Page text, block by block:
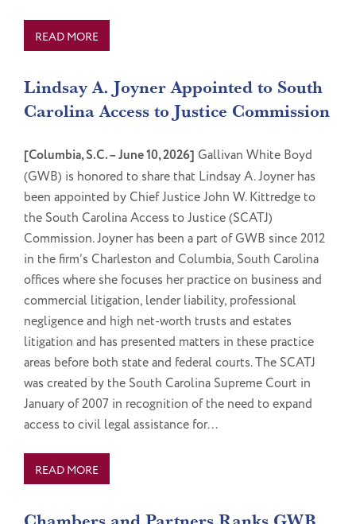
READ MORE
Lindsay A. Joyner Appointed to South
Carolina Access to Justice Commission
[Columbia, S.C. – June 10, 2026] Gallivan White Boyd
(GWB) is honored to share that Lindsay A. Joyner has
been appointed by Chief Justice John W. Kittredge to
the South Carolina Access to Justice (SCATJ)
Commission. Joyner has been a part of GWB since 2012
in the firm’s Charleston and Columbia, South Carolina
offices where she focuses her practice on business and
commercial litigation, lender liability, professional
negligence and high net-worth trusts and estates
litigation and has presented matters in these practice
areas before both state and federal courts. The SCATJ
was created by the South Carolina Supreme Court in
January of 2007 in recognition of the need to expand
access to civil legal assistance for...
READ MORE